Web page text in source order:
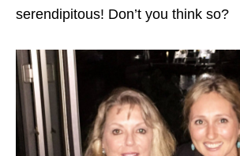
serendipitous! Don’t you think so?